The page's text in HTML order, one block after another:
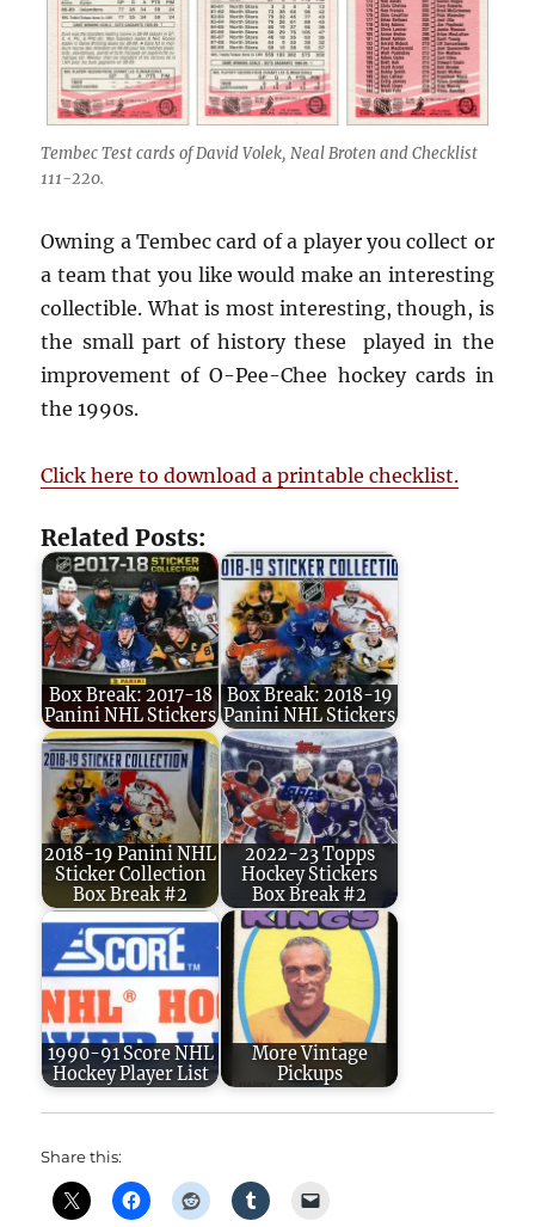
Tembec Test cards of David Volek, Neal Broten and Checklist
111-220.
Owning a Tembec card of a player you collect or
a team that you like would make an interesting
collectible. What is most interesting, though, is
the small part of history these played in the
improvement of O-Pee-Chee hockey cards in
the 1990s.
Click here to download a printable checklist.
Related Posts:
Box Break: 2017-18
Panini NHL Stickers
Box Break: 2018-19
Panini NHL Stickers
2018-19 Panini NHL
Sticker Collection
Box Break #2
2022-23 Topps
Hockey Stickers
Box Break #2
1990-91 Score NHL
Hockey Player List
More Vintage
Pickups
Share this: